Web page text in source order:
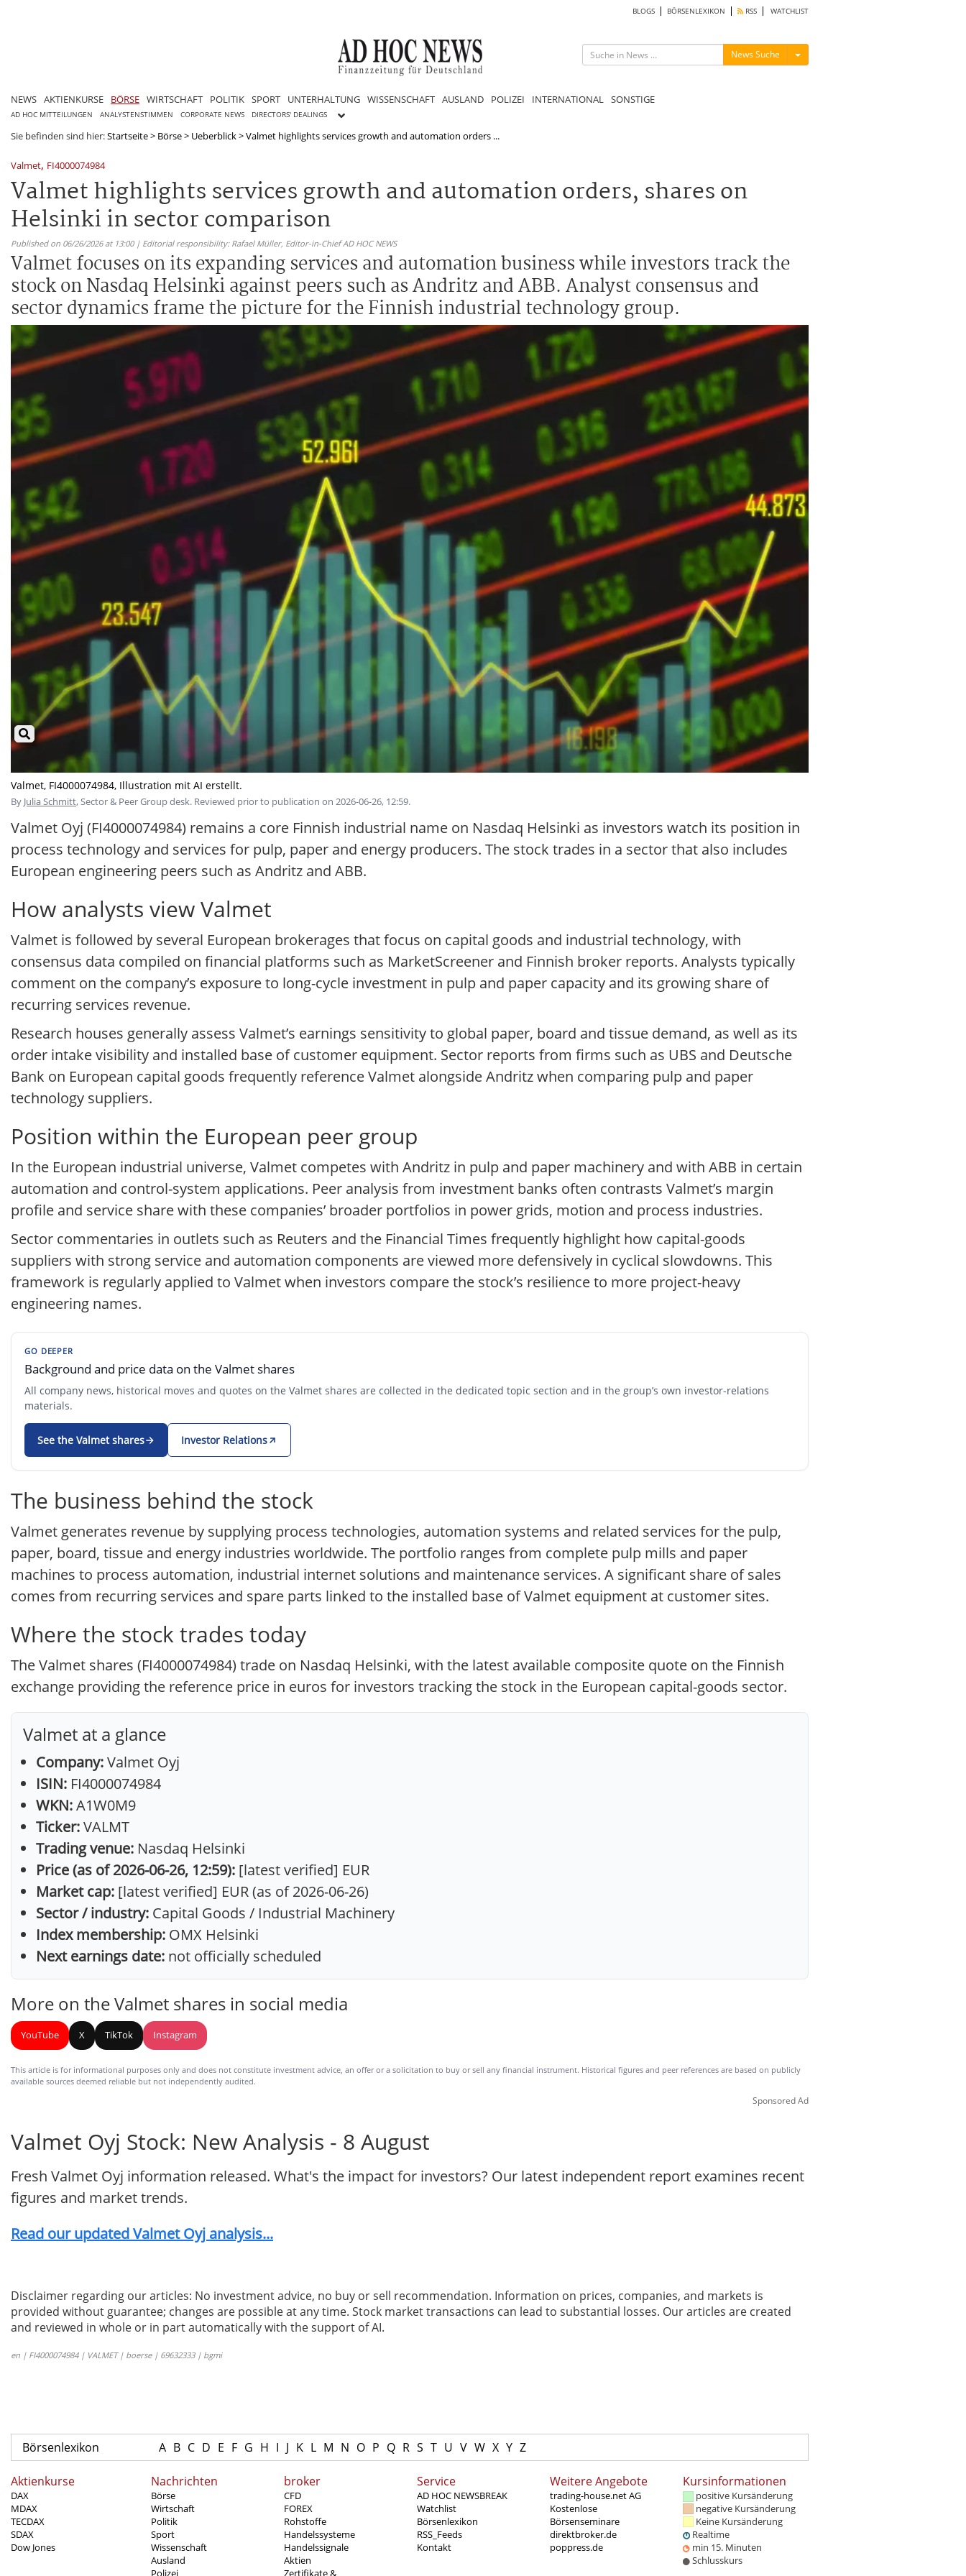
BLOGS BÖRSENLEXIKON RSS WATCHLIST
News Suche Menü ein-/ausblenden
NEWS AKTIENKURSE BÖRSE WIRTSCHAFT POLITIK SPORT UNTERHALTUNG WISSENSCHAFT AUSLAND POLIZEI INTERNATIONAL SONSTIGE
AD HOC MITTEILUNGEN ANALYSTENSTIMMEN CORPORATE NEWS DIRECTORS' DEALINGS
Sie befinden sind hier:Startseite> Börse> Ueberblick>Valmet highlights services growth and automation orders ...
Valmet, FI4000074984
Valmet highlights services growth and automation orders, shares on
Helsinki in sector comparison
Published on 06/26/2026 at 13:00 | Editorial responsibility: Rafael Müller, Editor-in-Chief AD HOC NEWS
Valmet focuses on its expanding services and automation business while investors track the
stock on Nasdaq Helsinki against peers such as Andritz and ABB. Analyst consensus and
sector dynamics frame the picture for the Finnish industrial technology group.
Valmet, FI4000074984, Illustration mit AI erstellt.
By Julia Schmitt, Sector & Peer Group desk. Reviewed prior to publication on 2026-06-26, 12:59.
Valmet Oyj (FI4000074984) remains a core Finnish industrial name on Nasdaq Helsinki as investors watch its position in
process technology and services for pulp, paper and energy producers. The stock trades in a sector that also includes
European engineering peers such as Andritz and ABB.
How analysts view Valmet
Valmet is followed by several European brokerages that focus on capital goods and industrial technology, with
consensus data compiled on financial platforms such as MarketScreener and Finnish broker reports. Analysts typically
comment on the company’s exposure to long-cycle investment in pulp and paper capacity and its growing share of
recurring services revenue.
Research houses generally assess Valmet’s earnings sensitivity to global paper, board and tissue demand, as well as its
order intake visibility and installed base of customer equipment. Sector reports from firms such as UBS and Deutsche
Bank on European capital goods frequently reference Valmet alongside Andritz when comparing pulp and paper
technology suppliers.
Position within the European peer group
In the European industrial universe, Valmet competes with Andritz in pulp and paper machinery and with ABB in certain
automation and control-system applications. Peer analysis from investment banks often contrasts Valmet’s margin
profile and service share with these companies’ broader portfolios in power grids, motion and process industries.
Sector commentaries in outlets such as Reuters and the Financial Times frequently highlight how capital-goods
suppliers with strong service and automation components are viewed more defensively in cyclical slowdowns. This
framework is regularly applied to Valmet when investors compare the stock’s resilience to more project-heavy
engineering names.
GO DEEPER
Background and price data on the Valmet shares
All company news, historical moves and quotes on the Valmet shares are collected in the dedicated topic section and in the group’s own investor-relations
materials.
See the Valmet shares Investor Relations
The business behind the stock
Valmet generates revenue by supplying process technologies, automation systems and related services for the pulp,
paper, board, tissue and energy industries worldwide. The portfolio ranges from complete pulp mills and paper
machines to process automation, industrial internet solutions and maintenance services. A significant share of sales
comes from recurring services and spare parts linked to the installed base of Valmet equipment at customer sites.
Where the stock trades today
The Valmet shares (FI4000074984) trade on Nasdaq Helsinki, with the latest available composite quote on the Finnish
exchange providing the reference price in euros for investors tracking the stock in the European capital-goods sector.
Valmet at a glance
Company:Valmet Oyj
ISIN: FI4000074984
WKN:A1W0M9
Ticker:VALMT
Trading venue: Nasdaq Helsinki
Price (as of 2026-06-26, 12:59): [latest verified] EUR
Market cap: [latest verified] EUR (as of 2026-06-26)
Sector / industry: Capital Goods / Industrial Machinery
Index membership: OMX Helsinki
Next earnings date: not officially scheduled
More on the Valmet shares in social media
YouTube X TikTok Instagram
This article is for informational purposes only and does not constitute investment advice, an offer or a solicitation to buy or sell any financial instrument. Historical figures and peer references are based on publicly
available sources deemed reliable but not independently audited.
Sponsored Ad
Valmet Oyj Stock: New Analysis - 8 August
Fresh Valmet Oyj information released. What's the impact for investors? Our latest independent report examines recent
figures and market trends.
Read our updated Valmet Oyj analysis...
Disclaimer regarding our articles: No investment advice, no buy or sell recommendation. Information on prices, companies, and markets is
provided without guarantee; changes are possible at any time. Stock market transactions can lead to substantial losses. Our articles are created
and reviewed in whole or in part automatically with the support of AI.
en | FI4000074984 | VALMET | boerse | 69632333 | bgmi
Börsenlexikon A B C D E F G H I J K L M N O P Q R S T U V W X Y Z
Aktienkurse
DAX
MDAX
TECDAX
SDAX
Dow Jones
Nachrichten
Börse
Wirtschaft
Politik
Sport
Wissenschaft
Ausland
broker
CFD
FOREX
Rohstoffe
Handelssysteme
Handelssignale
Aktien
Service
AD HOC NEWSBREAK
Watchlist
Börsenlexikon
RSS_Feeds
Kontakt
Weitere Angebote
trading-house.net AG
Kostenlose
Börsenseminare
direktbroker.de
poppress.de
Kursinformationen
positive Kursänderung
negative Kursänderung
Keine Kursänderung
Realtime
min 15. Minuten
Schlusskurs